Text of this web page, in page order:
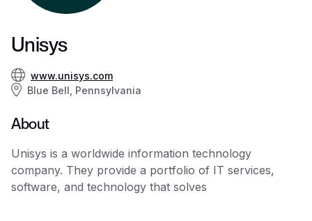
Unisys
www.unisys.com
Blue Bell, Pennsylvania
About
Unisys is a worldwide information technology
company. They provide a portfolio of IT services,
software, and technology that solves